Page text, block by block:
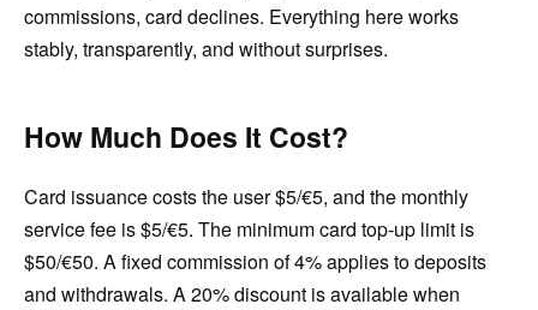
commissions, card declines. Everything here works
stably, transparently, and without surprises.
How Much Does It Cost?
Card issuance costs the user $5/€5, and the monthly
service fee is $5/€5. The minimum card top-up limit is
$50/€50. A fixed commission of 4% applies to deposits
and withdrawals. A 20% discount is available when